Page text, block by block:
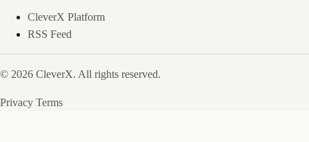
CleverX Platform
RSS Feed
© 2026 CleverX. All rights reserved.
Privacy Terms